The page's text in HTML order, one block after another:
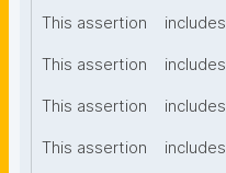
This assertion includes
This assertion includes
This assertion includes
This assertion includes